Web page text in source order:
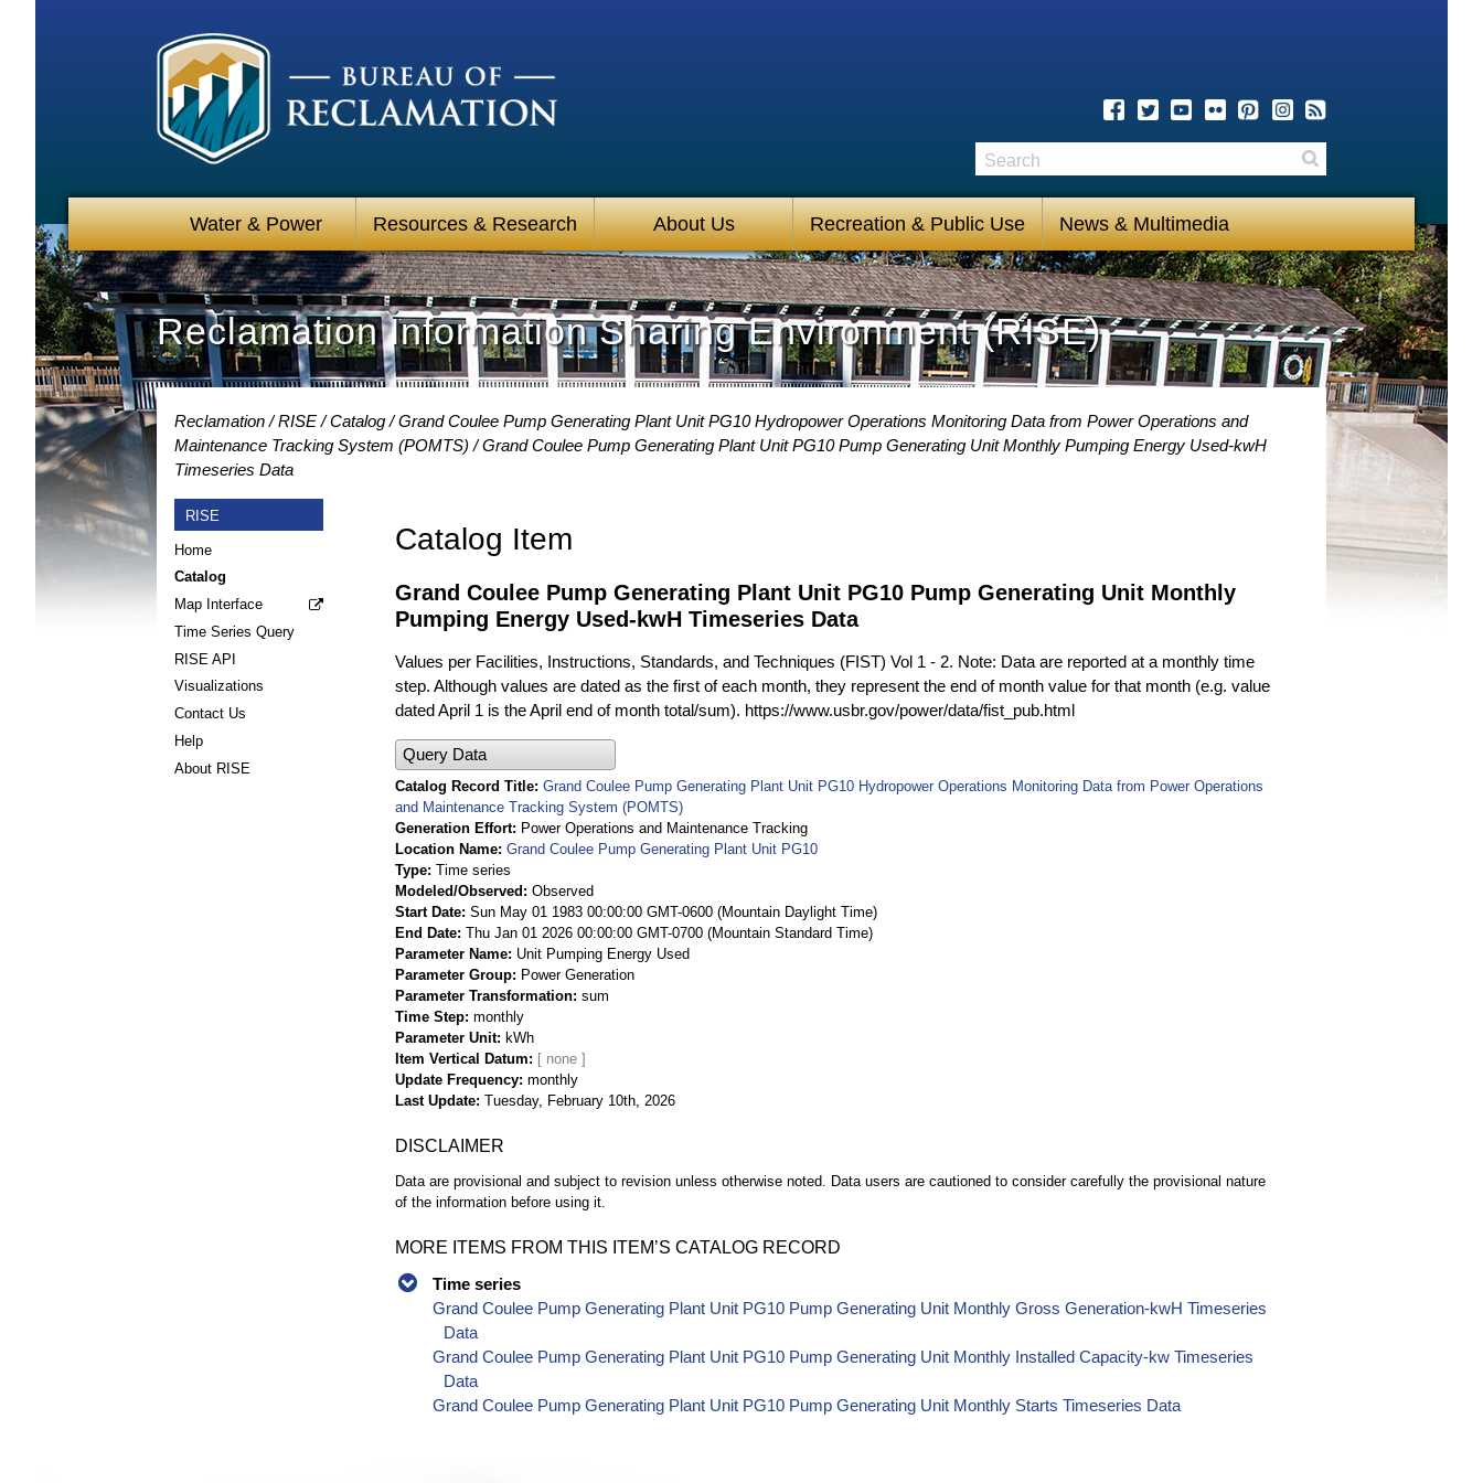
Water & Power Resources & Research About Us Recreation & Public Use News & Multimedia
Search
Reclamation Information Sharing Environment (RISE)
Reclamation RISE Catalog
Grand Coulee Pump Generating Plant Unit PG10 Hydropower Operations Monitoring Data from Power Operations and
Maintenance Tracking System (POMTS)
Grand Coulee Pump Generating Plant Unit PG10 Pump Generating Unit Monthly Pumping Energy Used-kwH
Timeseries Data
RISE
Home
Catalog
Map Interface
Time Series Query
RISE API
Visualizations
Contact Us
Help
About RISE
Catalog Item
Grand Coulee Pump Generating Plant Unit PG10 Pump Generating Unit Monthly
Pumping Energy Used-kwH Timeseries Data
Values per Facilities, Instructions, Standards, and Techniques (FIST) Vol 1 - 2. Note: Data are reported at a monthly time
step. Although values are dated as the first of each month, they represent the end of month value for that month (e.g. value
dated April 1 is the April end of month total/sum). https://www.usbr.gov/power/data/fist_pub.html
Query Data
Catalog Record Title Grand Coulee Pump Generating Plant Unit PG10 Hydropower Operations Monitoring Data from Power Operations
and Maintenance Tracking System (POMTS)
Generation Effort
Power Operations and Maintenance Tracking
Location Name Grand Coulee Pump Generating Plant Unit PG10
Type Time series
Modeled/Observed
Observed
Start Date Sun May 01 1983 00:00:00 GMT-0600 (Mountain Daylight Time)
End Date Thu Jan 01 2026 00:00:00 GMT-0700 (Mountain Standard Time)
Parameter Name Unit Pumping Energy Used
Parameter Group
Power Generation
Parameter Transformation sum
Time Step monthly
Parameter Unit
kWh
Item Vertical Datum
Update Frequency monthly
Last Update Tuesday, February 10th, 2026
DISCLAIMER
Data are provisional and subject to revision unless otherwise noted. Data users are cautioned to consider carefully the provisional nature
of the information before using it.
MORE ITEMS FROM THIS ITEM’S CATALOG RECORD
Time series
Grand Coulee Pump Generating Plant Unit PG10 Pump Generating Unit Monthly Gross Generation-kwH Timeseries
Data
Grand Coulee Pump Generating Plant Unit PG10 Pump Generating Unit Monthly Installed Capacity-kw Timeseries
Data
Grand Coulee Pump Generating Plant Unit PG10 Pump Generating Unit Monthly Starts Timeseries Data